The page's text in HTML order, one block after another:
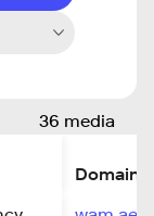
36 media
Domain